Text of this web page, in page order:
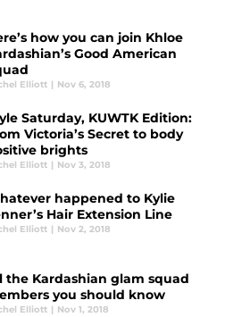
how you can join Khloe
Good American
Elliott | Nov 6, 2018
Saturday, KUWTK Edition:
Victoria’s Secret to body
brights
Elliott | Nov 3, 2018
happened to Kylie
Hair Extension Line
Elliott | Nov 2, 2018
the Kardashian glam squad
you should know
Elliott | Nov 1, 2018